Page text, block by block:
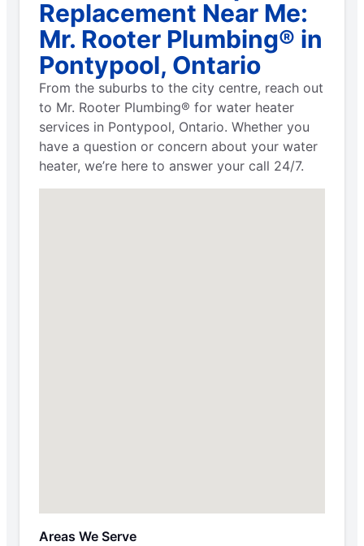
Replacement Near Me:
Mr. Rooter Plumbing® in
Pontypool, Ontario
From the suburbs to the city centre, reach out
to Mr. Rooter Plumbing® for water heater
services in Pontypool, Ontario. Whether you
have a question or concern about your water
heater, we’re here to answer your call 24/7.
Areas We Serve